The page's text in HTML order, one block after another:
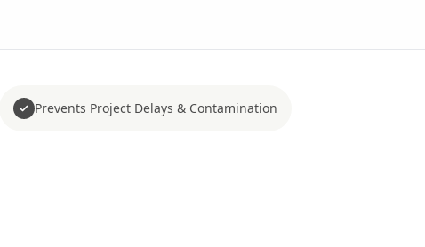
Prevents Project Delays & Contamination